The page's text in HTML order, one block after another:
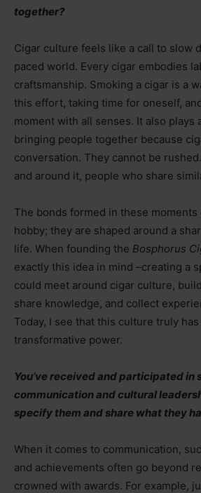
together?
Cigar culture feels like a call to slow
paced world. Every cigar embodies
craftsmanship. Smoking a cigar is a
this effort, taking time for oneself,
moment with all senses. It also plays
bringing people together because
conversation. They cannot be
and around it, people who share
The bonds formed in these moments
hobby; they are shaped around a
life. When founding the Bosphorus
exactly this idea in mind –creating a
could meet around cigar culture,
share knowledge, and collect
Today, I see that this culture truly
transformative power.
You’ve received and participated in
communication and cultural
specify them and share what they
When it comes to communication,
and achievements often go beyond
crowned with awards. For example,